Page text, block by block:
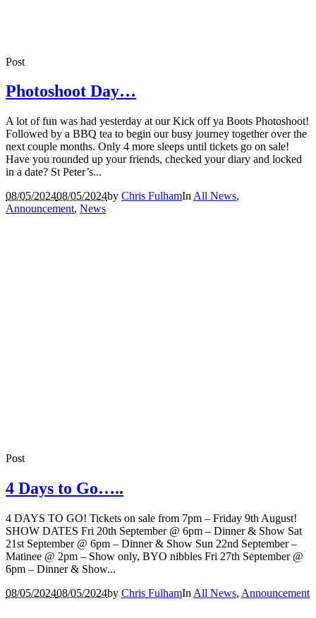
Post
Photoshoot Day…
A lot of fun was had yesterday at our Kick off ya Boots Photoshoot!
Followed by a BBQ tea to begin our busy journey together over the
next couple months. Only 4 more sleeps until tickets go on sale!
Have you rounded up your friends, checked your diary and locked
in a date? St Peter’s...
08/05/202408/05/2024by Chris FulhamIn All News,
Announcement, News
Post
4 Days to Go…..
4 DAYS TO GO! Tickets on sale from 7pm – Friday 9th August!
SHOW DATES Fri 20th September @ 6pm – Dinner & Show Sat
21st September @ 6pm – Dinner & Show Sun 22nd September –
Matinee @ 2pm – Show only, BYO nibbles Fri 27th September @
6pm – Dinner & Show...
08/05/202408/05/2024by Chris FulhamIn All News, Announcement